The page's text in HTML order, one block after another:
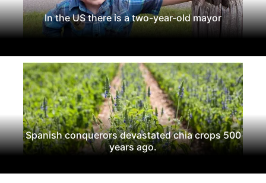
In the US there is a two-year-old mayor
Spanish conquerors devastated chia crops 500
years ago.